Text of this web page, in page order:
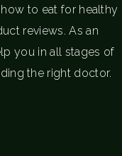
to eat for healthy
reviews. As an
you in all stages of
the right doctor.